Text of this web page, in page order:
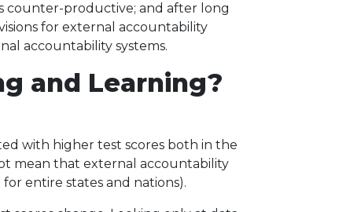
counter-productive; and after long
for external accountability
accountability systems.
and Learning?
with higher test scores both in the
mean that external accountability
entire states and nations).